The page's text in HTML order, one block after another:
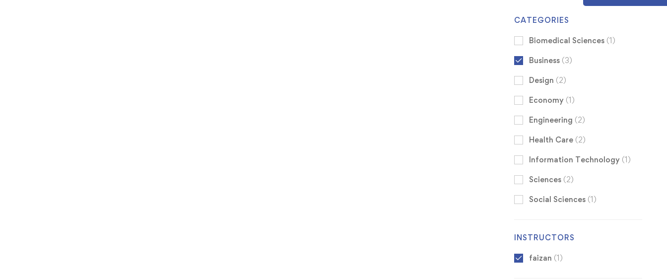
CATEGORIES
Biomedical Sciences (1)
Business (3)
Design (2)
Economy (1)
Engineering (2)
Health Care (2)
Information Technology (1)
Sciences (2)
Social Sciences (1)
INSTRUCTORS
faizan (1)